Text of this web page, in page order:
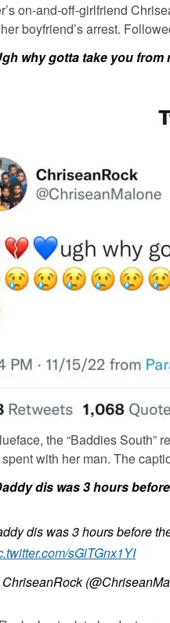
on-and-off-girlfriend
boyfriend’s arrest.
why gotta take you from
the “Baddies South”
with her man. The
dis was 3 hours
dis was 3 hours before
sGiTGnx1YI